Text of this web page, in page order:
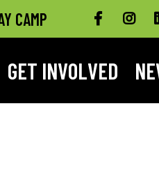
CAMP
GET INVOLVED